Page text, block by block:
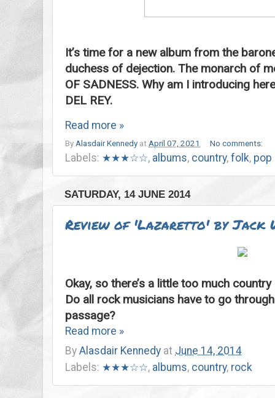
It’s time for a new album from the
duchess of dejection. The monarch of
OF SADNESS. Why am I introducing
DEL REY.
Read more »
By Alasdair Kennedy at April 07, 2021 No comments:
Labels: ★★★☆☆, albums, country, folk, pop
SATURDAY, 14 JUNE 2014
Review of 'Lazaretto' by Jack
Okay, so there’s a little too much
Do all rock musicians have to go
passage?
Read more »
By Alasdair Kennedy at June 14, 2014
Labels: ★★★☆☆, albums, country, rock